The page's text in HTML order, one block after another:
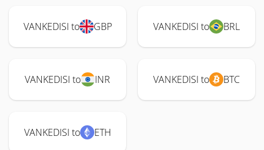
VANKEDISI to GBP VANKEDISI to BRL
VANKEDISI to INR VANKEDISI to BTC
VANKEDISI to ETH